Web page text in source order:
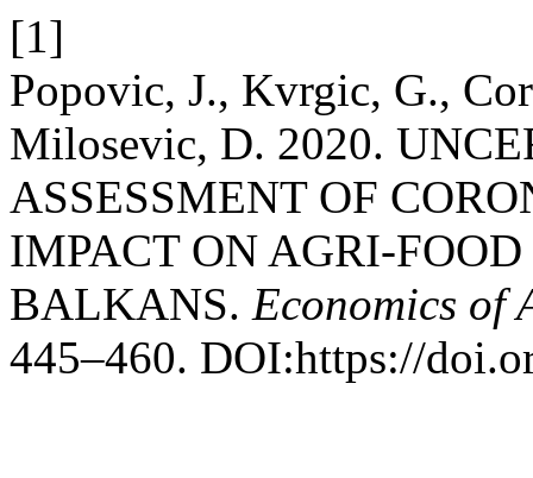
[1]
Popovic, J., Kvrgic, G.,
Milosevic, D. 2020.
ASSESSMENT OF
IMPACT ON AGRI-
BALKANS. Economics of
445–460. DOI:https://